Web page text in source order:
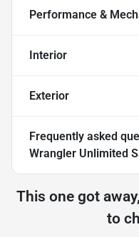
Performance &
Interior
Exterior
Frequently asked
Wrangler Unlimited
This one got
to